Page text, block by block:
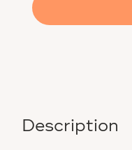
Description